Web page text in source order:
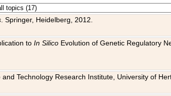
. Springer, Heidelberg, 2012.
toIn Silico Evolution of Genetic Regulatory
and Technology Research Institute, University of